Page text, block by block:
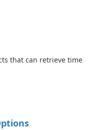
that can retrieve time